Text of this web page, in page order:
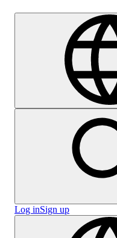
Log inSign up